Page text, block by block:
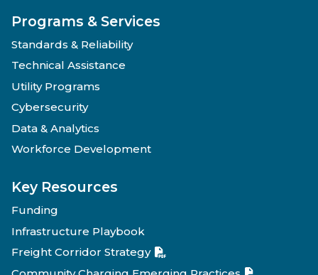
Programs & Services
Standards & Reliability
Technical Assistance
Utility Programs
Cybersecurity
Data & Analytics
Workforce Development
Key Resources
Funding
Infrastructure Playbook
Freight Corridor Strategy